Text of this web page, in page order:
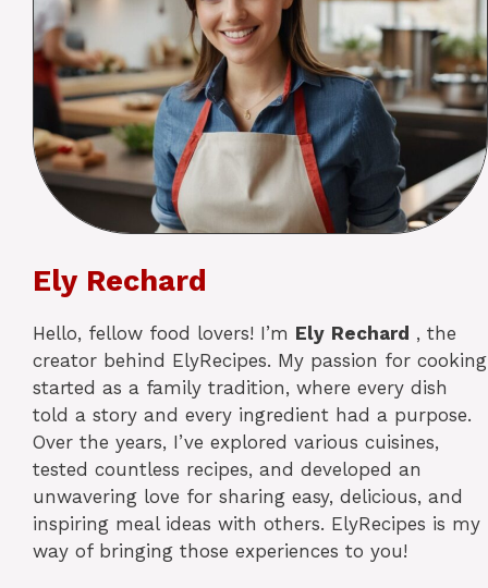
Ely Rechard
Hello, fellow food lovers! I’m Ely Rechard , the
creator behind ElyRecipes. My passion for cooking
started as a family tradition, where every dish
told a story and every ingredient had a purpose.
Over the years, I’ve explored various cuisines,
tested countless recipes, and developed an
unwavering love for sharing easy, delicious, and
inspiring meal ideas with others. ElyRecipes is my
way of bringing those experiences to you!